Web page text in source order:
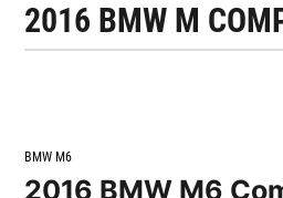
2016 BMW M
BMW M6
2016 BMW M6